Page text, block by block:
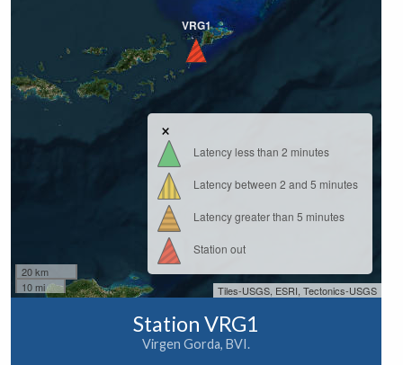
VRG1
20 km
10 mi
×
Latency less than 2 minutes
Latency between 2 and 5 minutes
Latency greater than 5 minutes
Station out
Tiles-USGS, ESRI, Tectonics-USGS
Station VRG1
Virgen Gorda, BVI.